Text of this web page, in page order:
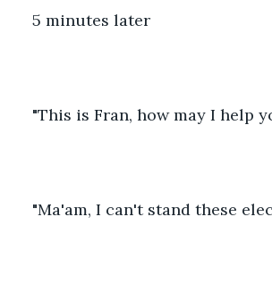
5 minutes later
"This is Fran, how may I help
"Ma'am, I can't stand these